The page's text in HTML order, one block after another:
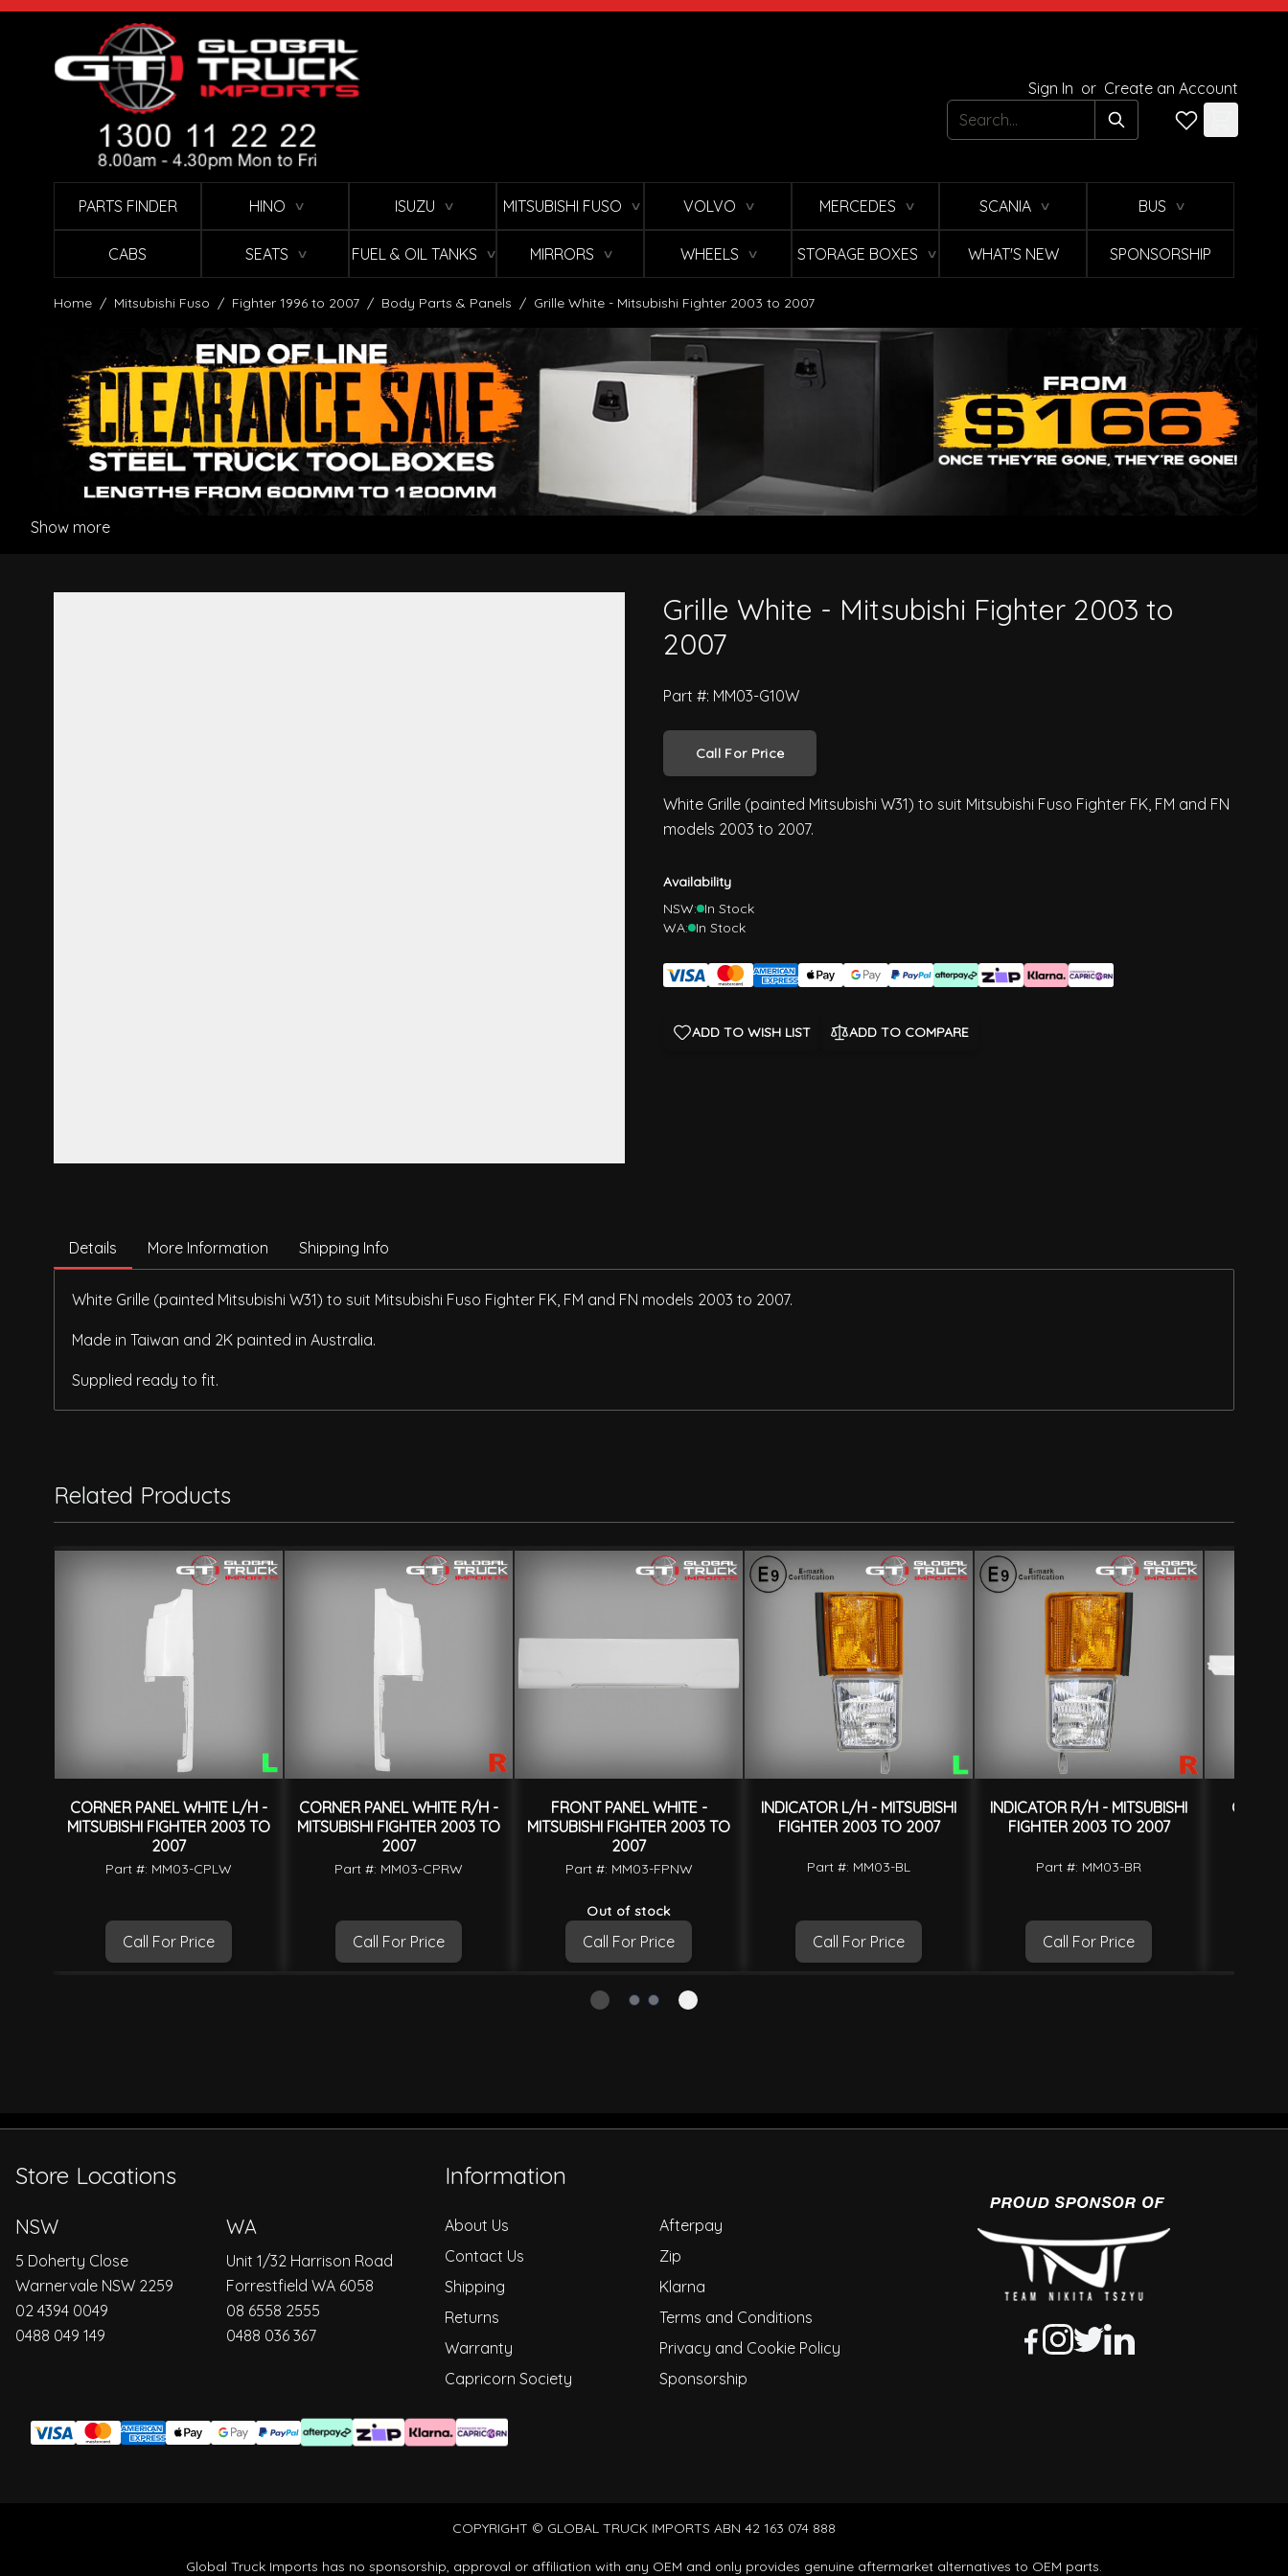
Skip to Content
Sign In or Create an Account
Search
PARTS FINDER HINO ∨ ISUZU ∨ MITSUBISHI FUSO ∨ VOLVO ∨ MERCEDES ∨ SCANIA ∨ BUS ∨
CABS SEATS ∨ FUEL & OIL TANKS ∨ MIRRORS ∨ WHEELS ∨ STORAGE BOXES ∨ WHAT'S NEW SPONSORSHIP
Home / Mitsubishi Fuso / Fighter 1996 to 2007 / Body Parts & Panels / Grille White - Mitsubishi Fighter 2003 to 2007
Show more
Grille White - Mitsubishi Fighter 2003 to 2007
Grille White - Mitsubishi Fighter 2003 to
2007
Part #: MM03-G10W
Call For Price
White Grille (painted Mitsubishi W31) to suit Mitsubishi Fuso Fighter FK, FM and FN
models 2003 to 2007.
Availability
NSW: In Stock
WA: In Stock
ADD TO WISH LIST ADD TO COMPARE
Details More Information Shipping Info
White Grille (painted Mitsubishi W31) to suit Mitsubishi Fuso Fighter FK, FM and FN models 2003 to 2007.
Made in Taiwan and 2K painted in Australia.
Supplied ready to fit.
Related Products
CORNER PANEL WHITE L/H -
MITSUBISHI FIGHTER 2003 TO
2007
Part #: MM03-CPLW
Call For Price
CORNER PANEL WHITE R/H -
MITSUBISHI FIGHTER 2003 TO
2007
Part #: MM03-CPRW
Call For Price
FRONT PANEL WHITE -
MITSUBISHI FIGHTER 2003 TO
2007
Part #: MM03-FPNW
Out of stock
Call For Price
INDICATOR L/H - MITSUBISHI
FIGHTER 2003 TO 2007
Part #: MM03-BL
Call For Price
INDICATOR R/H - MITSUBISHI
FIGHTER 2003 TO 2007
Part #: MM03-BR
Call For Price
Store Locations
NSW
5 Doherty Close
Warnervale NSW 2259
02 4394 0049
0488 049 149
WA
Unit 1/32 Harrison Road
Forrestfield WA 6058
08 6558 2555
0488 036 367
Information
About Us
Contact Us
Shipping
Returns
Warranty
Capricorn Society
Afterpay
Zip
Klarna
Terms and Conditions
Privacy and Cookie Policy
Sponsorship
COPYRIGHT © GLOBAL TRUCK IMPORTS ABN 42 163 074 888
Global Truck Imports has no sponsorship, approval or affiliation with any OEM and only provides genuine aftermarket alternatives to OEM parts.